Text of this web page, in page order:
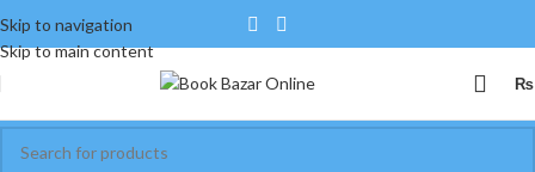
Skip to navigation
Skip to main content
₨